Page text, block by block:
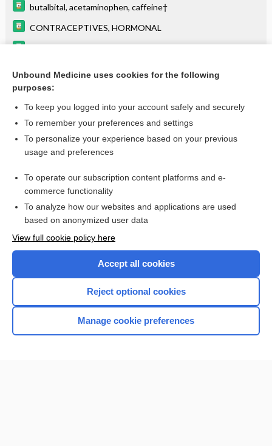
butalbital, acetaminophen, caffeine†
CONTRACEPTIVES, HORMONAL
BASIC ELECTROCARDIOGRAPHY
Want to read the entire topic?
I’m already a subscriber
Browse sample topics
Home
Unbound Medicine uses cookies for the following
purposes:
To keep you logged into your account safely and securely
To remember your preferences and settings
To personalize your experience based on your previous
usage and preferences
To operate our subscription content platforms and e-
commerce functionality
To analyze how our websites and applications are used
based on anonymized user data
View full cookie policy here
Accept all cookies
Reject optional cookies
Manage cookie preferences